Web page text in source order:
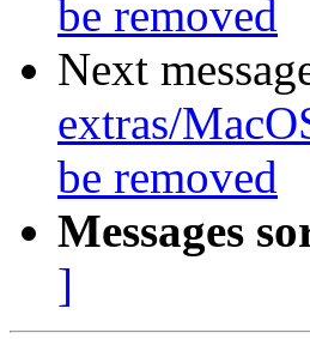
be removed
Next
extras/
be removed
Messages
]